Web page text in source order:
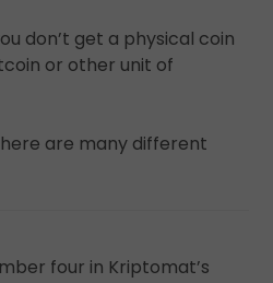
don’t get a physical coin
or other unit of
are many different
four in Kriptomat’s